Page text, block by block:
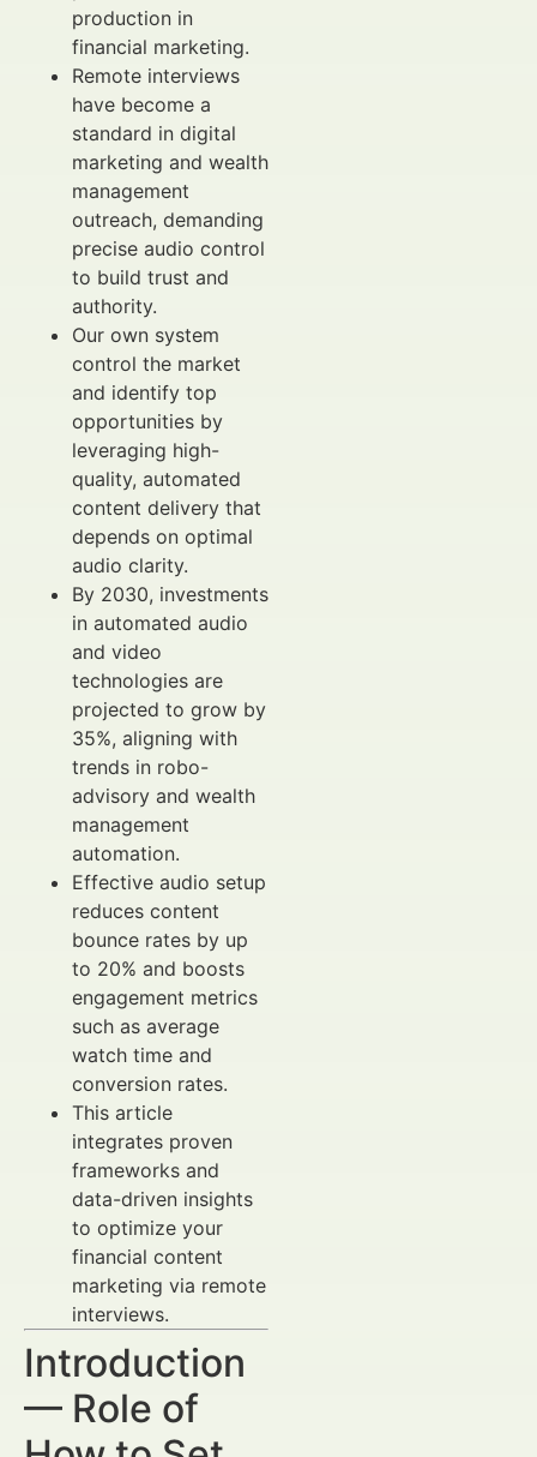
production in
financial marketing.
Remote interviews
have become a
standard in digital
marketing and wealth
management
outreach, demanding
precise audio control
to build trust and
authority.
Our own system
control the market
and identify top
opportunities by
leveraging high-
quality, automated
content delivery that
depends on optimal
audio clarity.
By 2030, investments
in automated audio
and video
technologies are
projected to grow by
35%, aligning with
trends in robo-
advisory and wealth
management
automation.
Effective audio setup
reduces content
bounce rates by up
to 20% and boosts
engagement metrics
such as average
watch time and
conversion rates.
This article
integrates proven
frameworks and
data-driven insights
to optimize your
financial content
marketing via remote
interviews.
Introduction
— Role of